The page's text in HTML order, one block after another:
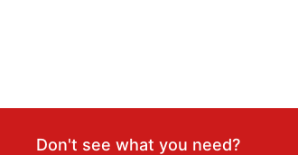
Don't see what you need?